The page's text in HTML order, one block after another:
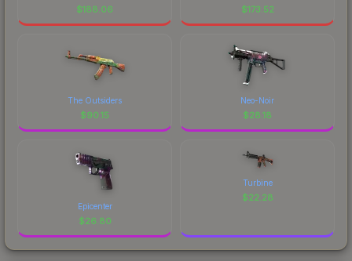
$188.06 $173.52
The Outsiders
$90.15
Neo-Noir
$28.18
Epicenter
$26.80
Turbine
$22.28